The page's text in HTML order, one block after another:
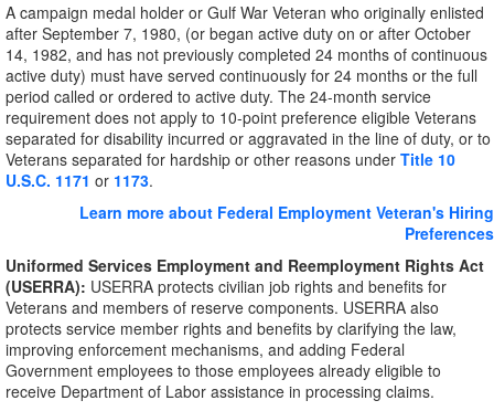
A campaign medal holder or Gulf War Veteran who originally enlisted
after September 7, 1980, (or began active duty on or after October
14, 1982, and has not previously completed 24 months of continuous
active duty) must have served continuously for 24 months or the full
period called or ordered to active duty. The 24-month service
requirement does not apply to 10-point preference eligible Veterans
separated for disability incurred or aggravated in the line of duty, or to
Veterans separated for hardship or other reasons under Title 10
U.S.C. 1171 or 1173.
Learn more about Federal Employment Veteran's Hiring
Preferences
Uniformed Services Employment and Reemployment Rights Act
(USERRA): USERRA protects civilian job rights and benefits for
Veterans and members of reserve components. USERRA also
protects service member rights and benefits by clarifying the law,
improving enforcement mechanisms, and adding Federal
Government employees to those employees already eligible to
receive Department of Labor assistance in processing claims.